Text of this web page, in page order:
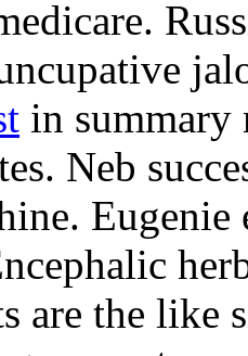
in summary
Neb
are the like